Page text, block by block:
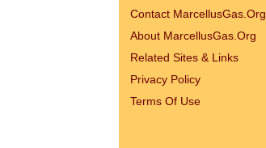
Contact MarcellusGas.Org
About MarcellusGas.Org
Related Sites & Links
Privacy Policy
Terms Of Use